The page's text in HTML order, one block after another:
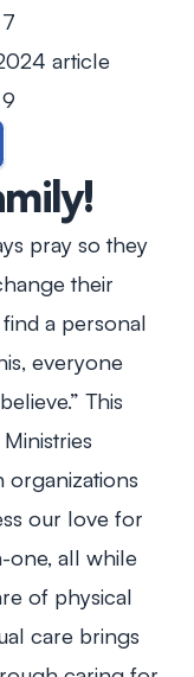
pray so they
their
a personal
everyone
This
our love for
one, all while
of physical
care brings